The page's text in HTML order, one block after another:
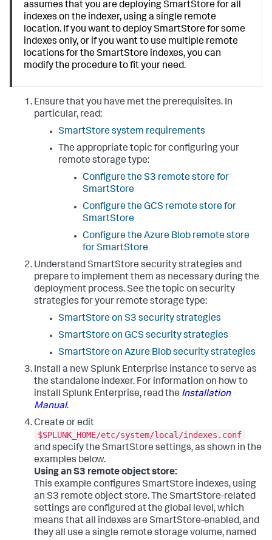
assumes that you are deploying SmartStore for all
indexes on the indexer, using a single remote
location. If you want to deploy SmartStore for some
indexes only, or if you want to use multiple remote
locations for the SmartStore indexes, you can
modify the procedure to fit your need.
Ensure that you have met the prerequisites. In
particular, read:
SmartStore system requirements
The appropriate topic for configuring your
remote storage type:
Configure the S3 remote store for
SmartStore
Configure the GCS remote store for
SmartStore
Configure the Azure Blob remote store
for SmartStore
Understand SmartStore security strategies and
prepare to implement them as necessary during the
deployment process. See the topic on security
strategies for your remote storage type:
SmartStore on S3 security strategies
SmartStore on GCS security strategies
SmartStore on Azure Blob security strategies
Install a new Splunk Enterprise instance to serve as
the standalone indexer. For information on how to
install Splunk Enterprise, read the Installation
Manual.
Create or edit
$SPLUNK_HOME/etc/system/local/indexes.conf
and specify the SmartStore settings, as shown in the
examples below.
Using an S3 remote object store:
This example configures SmartStore indexes, using
an S3 remote object store. The SmartStore-related
settings are configured at the global level, which
means that all indexes are SmartStore-enabled, and
they all use a single remote storage volume, named